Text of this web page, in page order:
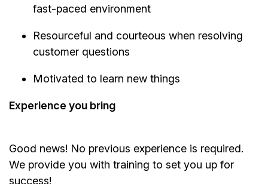
fast-paced environment
Resourceful and courteous when resolving
customer questions
Motivated to learn new things
Experience you bring
Good news! No previous experience is required.
We provide you with training to set you up for
success!